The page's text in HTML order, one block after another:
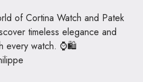
of Cortina Watch and Patek
timeless elegance and
every watch. ⌚🛍️